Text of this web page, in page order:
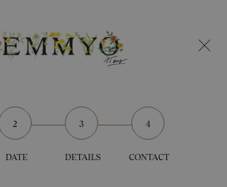
DATE DETAILS CONTACT